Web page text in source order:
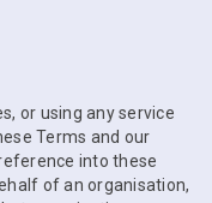
or using any service
Terms and our
into these
of an organisation,